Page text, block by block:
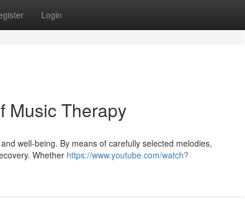
Login
Music Therapy
well-being. By means of carefully selected melodies,
Whether https://www.youtube.com/watch?